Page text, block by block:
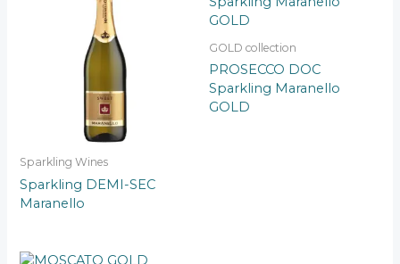
Sparkling Wines
Sparkling DEMI-SEC
Maranello
GOLD collection
PROSECCO DOC
Sparkling Maranello
GOLD